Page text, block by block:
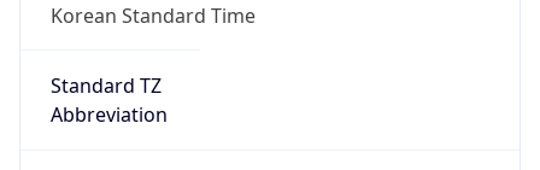
Korean Standard Time
Standard TZ
Abbreviation